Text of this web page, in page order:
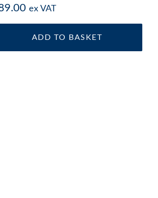
ex VAT
ADD TO BASKET